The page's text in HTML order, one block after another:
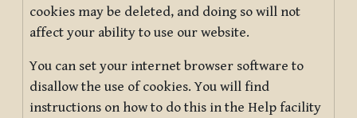
cookies may be deleted, and doing so will not
affect your ability to use our website.
You can set your internet browser software to
disallow the use of cookies. You will find
instructions on how to do this in the Help facility